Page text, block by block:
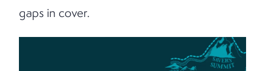
gaps in cover.